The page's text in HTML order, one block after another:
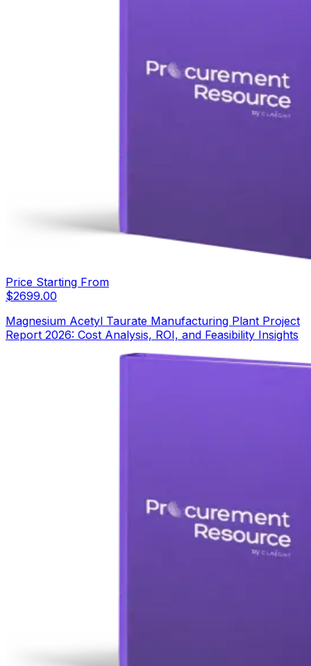
Price Starting From
$2699.00
Magnesium Acetyl Taurate Manufacturing Plant Project
Report 2026: Cost Analysis, ROI, and Feasibility Insights